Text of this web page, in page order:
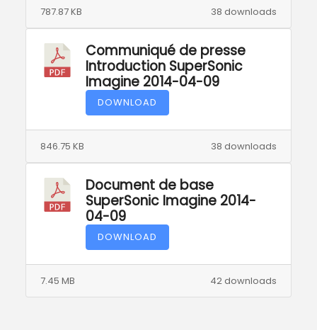
38 downloads
787.87 KB
Communiqué de presse
Introduction SuperSonic
Imagine 2014-04-09
DOWNLOAD
38 downloads
846.75 KB
Document de base
SuperSonic Imagine 2014-
04-09
DOWNLOAD
42 downloads
7.45 MB